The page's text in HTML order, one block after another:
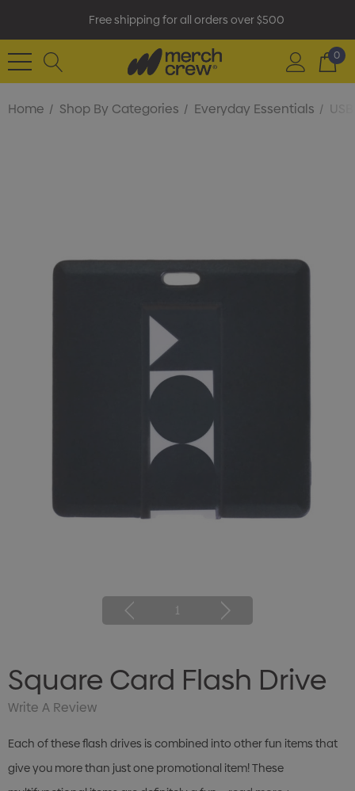
Free shipping for all orders over $500
0
Home Shop By Categories Everyday Essentials
1
Square Card Flash Drive
Write A Review
Each of these flash drives is combined into other fun items that
give you more than just one promotional item! These